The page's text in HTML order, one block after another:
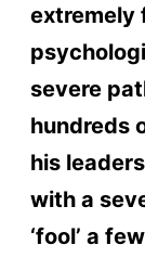
extremely
severe
hundreds
his
with a
‘fool’ a